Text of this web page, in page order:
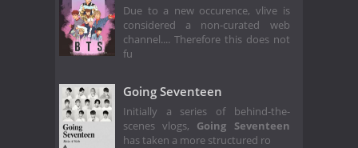
Due to a new occurence, vlive is
considered a non-curated web
channel.... Therefore this does not
fu
Going Seventeen
Initially a series of behind-the-
scenes vlogs, Going Seventeen
has taken a more structured ro